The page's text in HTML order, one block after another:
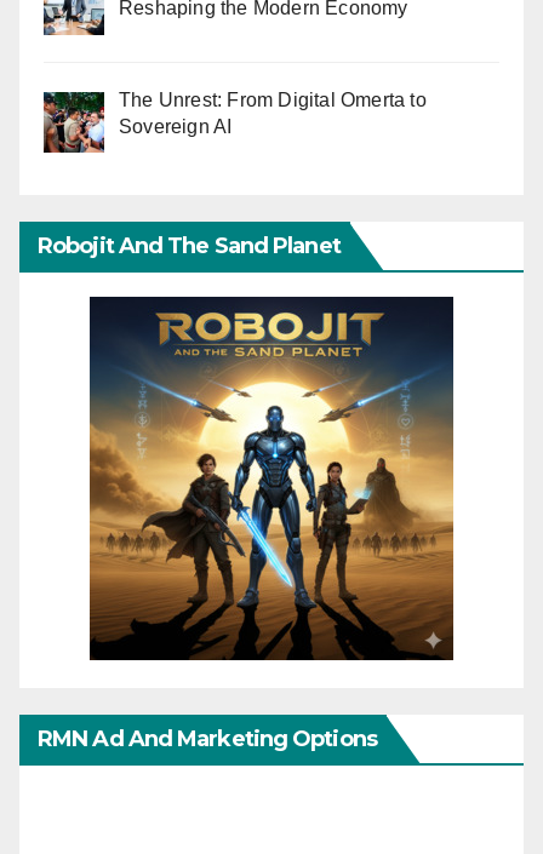
Reshaping the Modern Economy
The Unrest: From Digital Omerta to
Sovereign AI
Robojit And The Sand Planet
RMN Ad And Marketing Options